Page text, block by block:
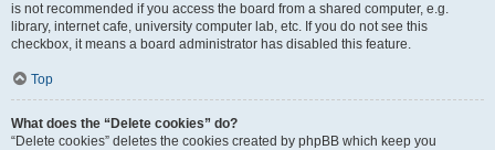
is not recommended if you access the board from a shared computer, e.g.
library, internet cafe, university computer lab, etc. If you do not see this
checkbox, it means a board administrator has disabled this feature.
Top
What does the “Delete cookies” do?
“Delete cookies” deletes the cookies created by phpBB which keep you